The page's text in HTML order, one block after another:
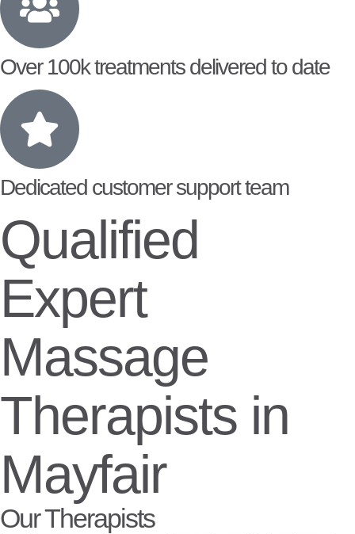
Over 100k treatments delivered to date
Dedicated customer support team
Qualified
Expert
Massage
Therapists in
Mayfair
Our Therapists